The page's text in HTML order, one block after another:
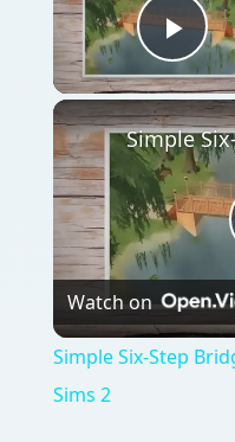
Watch on
Simple Six-Step
Sims 2